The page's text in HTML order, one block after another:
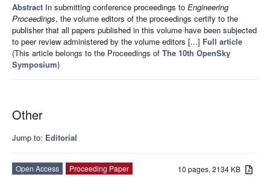
Abstract In submitting conference proceedings to Engineering
Proceedings, the volume editors of the proceedings certify to the
publisher that all papers published in this volume have been subjected
to peer review administered by the volume editors [...] Full article
(This article belongs to the Proceedings of The 10th OpenSky
Symposium)
Other
Jump to: Editorial
10 pages, 2134 KB
Open Access
Proceeding Paper